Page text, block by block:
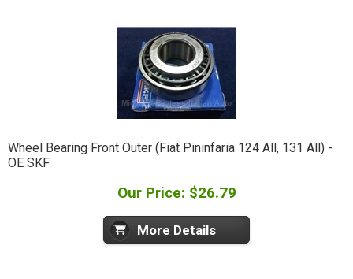
Wheel Bearing Front Outer (Fiat Pininfaria 124 All, 131 All) -
OE SKF
Our Price: $26.79
More Details